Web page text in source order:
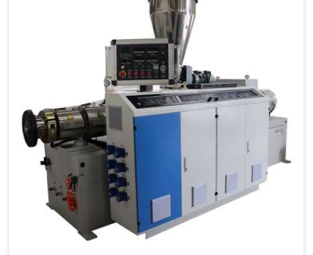
our Conical Twin Screw Extruder with proven
processing accuracy.